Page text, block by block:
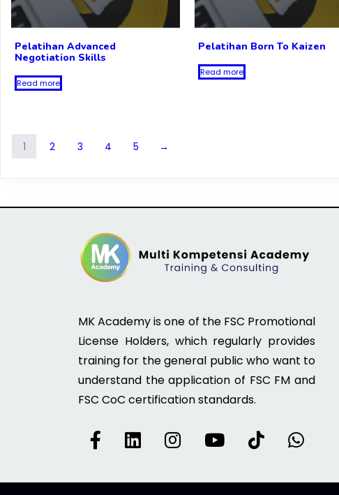
Pelatihan Advanced
Negotiation Skills
Read more
Pelatihan Born To Kaizen
Read more
1 2 3 4 5 →
MK Academy is one of the FSC Promotional
License Holders, which regularly provides
training for the general public who want to
understand the application of FSC FM and
FSC CoC certification standards.